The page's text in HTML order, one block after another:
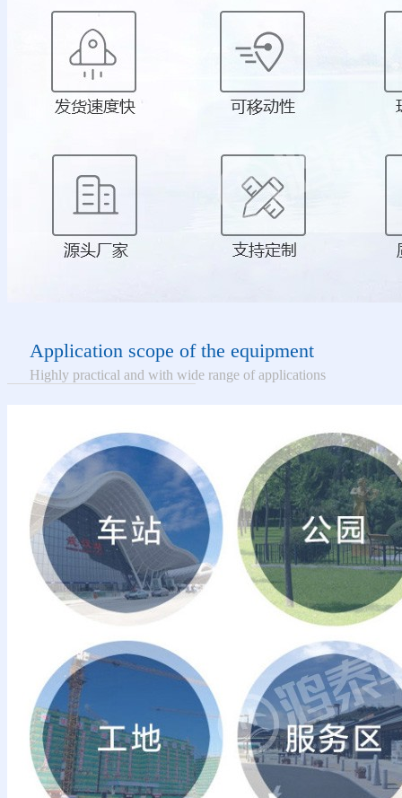
Application scope of the equipment
Highly practical and with wide range of applications